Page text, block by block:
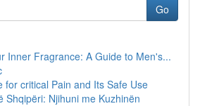
Go
Inner Fragrance: A Guide to Men's...
for critical Pain and Its Safe Use
Shqipëri: Njihuni me Kuzhinën